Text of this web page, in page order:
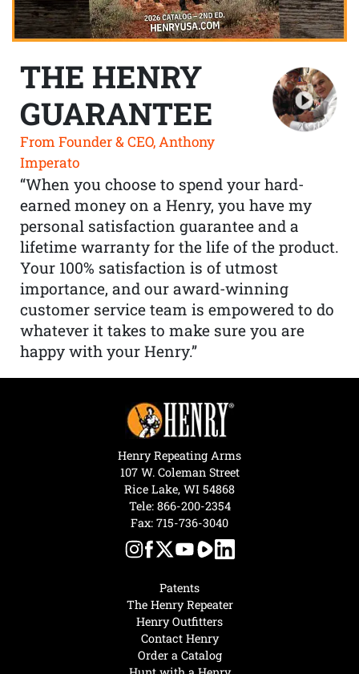
THE HENRY
GUARANTEE
From Founder & CEO, Anthony
Imperato
“When you choose to spend your hard-
earned money on a Henry, you have my
personal satisfaction guarantee and a
lifetime warranty for the life of the product.
Your 100% satisfaction is of utmost
importance, and our award-winning
customer service team is empowered to do
whatever it takes to make sure you are
happy with your Henry.”
Patents
The Henry Repeater
Henry Outfitters
Contact Henry
Order a Catalog
Henry Repeating Arms
107 W. Coleman Street
Rice Lake, WI 54868
Tele: 866-200-2354
Fax: 715-736-3040